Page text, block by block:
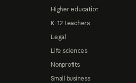
Higher education
K-12 teachers
Legal
Life sciences
Nonprofits
Small business